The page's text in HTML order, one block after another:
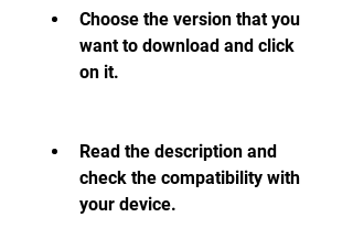
Choose the version that you
want to download and click
on it.
Read the description and
check the compatibility with
your device.